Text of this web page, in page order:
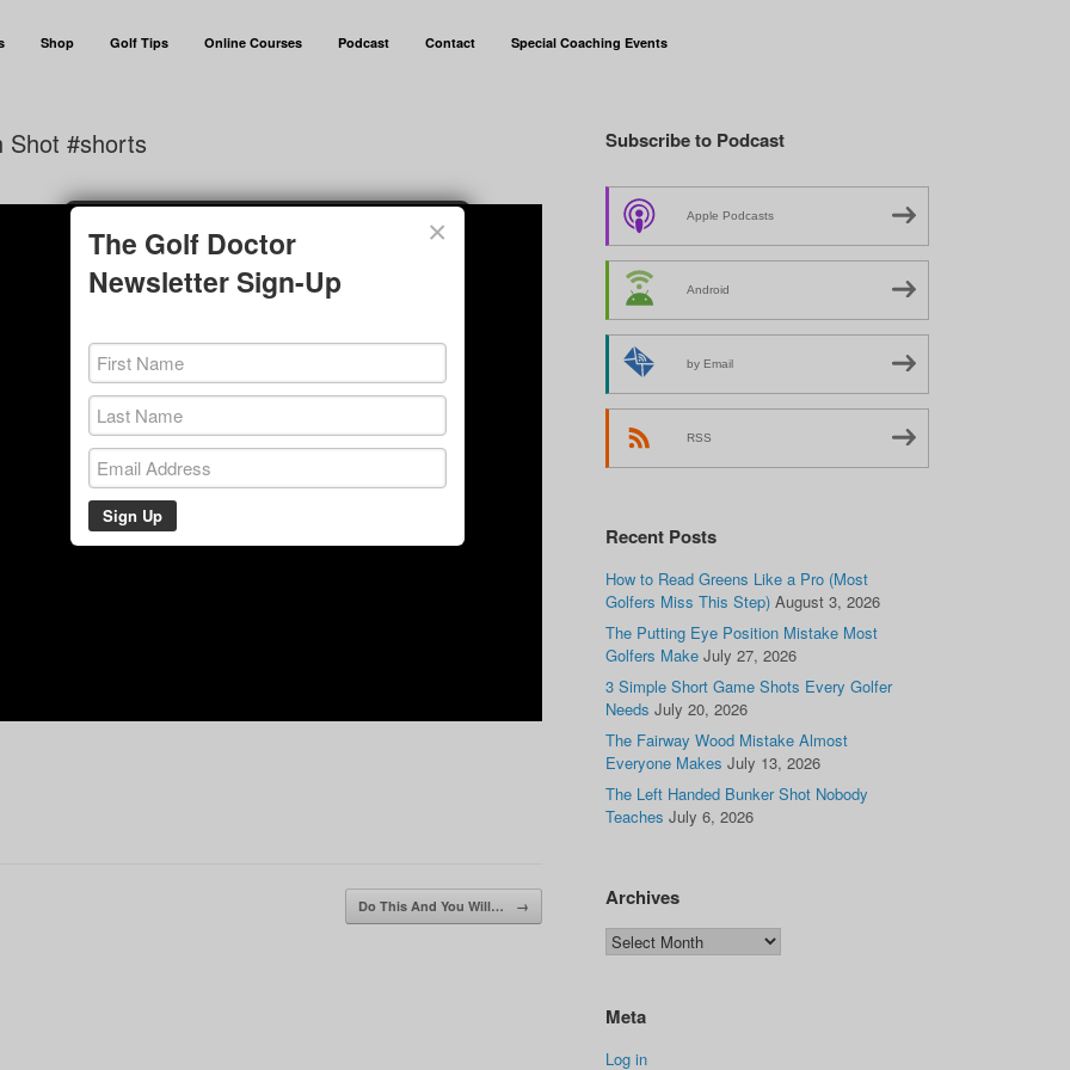
Shop Golf Tips Online Courses Podcast Contact Special Coaching Events
Shot #shorts
Do This And You Will… →
Subscribe to Podcast
Apple Podcasts
Android
by Email
RSS
Recent Posts
How to Read Greens Like a Pro (Most
Golfers Miss This Step) August 3, 2026
The Putting Eye Position Mistake Most
Golfers Make July 27, 2026
3 Simple Short Game Shots Every Golfer
Needs July 20, 2026
The Fairway Wood Mistake Almost
Everyone Makes July 13, 2026
The Left Handed Bunker Shot Nobody
Teaches July 6, 2026
Archives
Meta
Log in
×
The Golf Doctor
Newsletter Sign-Up